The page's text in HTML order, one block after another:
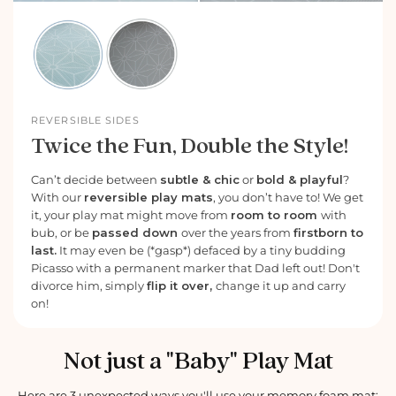
REVERSIBLE SIDES
Twice the Fun, Double the Style!
Can’t decide between subtle & chicor bold & playful?
With our reversible play mats, you don’t have to! We get
it, your play mat might move from room to roomwith
bub, or be passed downover the years fromfirstborn to
last. It may even be (*gasp*) defaced by a tiny budding
Picasso with a permanent marker that Dad left out! Don't
divorce him, simplyflip it over,change it up and carry
on!
Not just a "Baby" Play Mat